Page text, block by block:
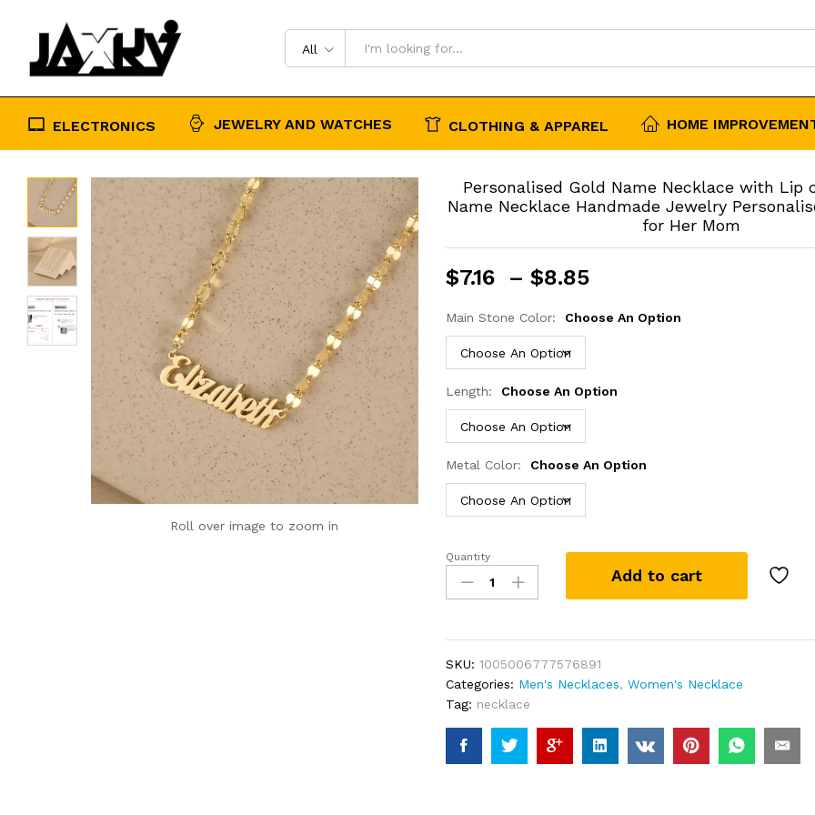
All
ELECTRONICS JEWELRY AND WATCHES CLOTHING & APPAREL HOME
Roll over image to zoom in
Personalised Gold Name Necklace with Lip
Name Necklace Handmade Jewelry
for Her Mom
$7.16 – $8.85
$7.16
Main Stone Color: Choose An Option
Length: Choose An Option
Metal Color: Choose An Option
Personalised
Gold
Name
with
Lip
chain
Custom
Necklace
Quantity
Add to cart
SKU: 1005006777576891
Categories: Men's Necklaces, Women's Necklace
Tag: necklace
Personalised Birthday Gift for Her Mom
Description